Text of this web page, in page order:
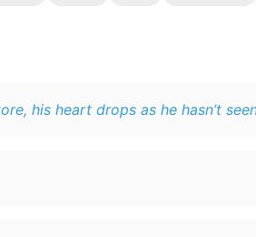
his heart drops as he hasn’t